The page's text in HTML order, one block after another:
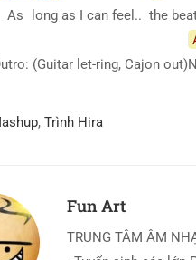
As
long as I can feel.. the
(Guitar let-ring, Cajon out)
, Trình Hira
Fun Art
TRUNG TÂM ÂM